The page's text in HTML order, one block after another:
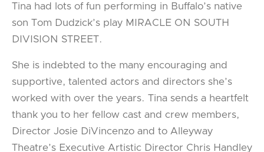
Tina had lots of fun performing in Buffalo’s native
son Tom Dudzick’s play MIRACLE ON SOUTH
DIVISION STREET.
She is indebted to the many encouraging and
supportive, talented actors and directors she’s
worked with over the years. Tina sends a heartfelt
thank you to her fellow cast and crew members,
Director Josie DiVincenzo and to Alleyway
Theatre’s Executive Artistic Director Chris Handley